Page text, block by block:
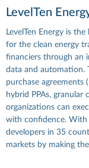
LevelTen
LevelTen Energy is
for the clean energy
financiers through an
data and automation.
purchase agreements
hybrid PPAs, granular
organizations can
with confidence.
developers in 35
markets by making